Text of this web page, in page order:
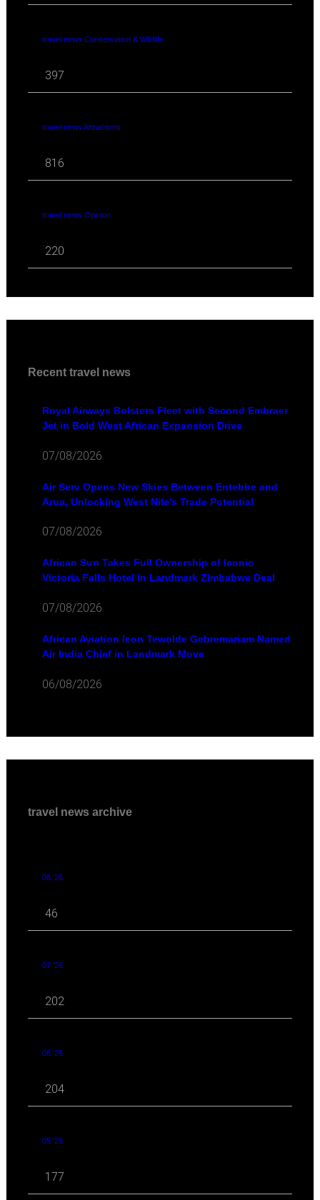
travel news Conservation & Wildlife
397
travel news Attractions
816
travel news Opinion
220
Recent travel news
Royal Airways Bolsters Fleet with Second Embraer
Jet in Bold West African Expansion Drive
07/08/2026
Air Serv Opens New Skies Between Entebbe and
Arua, Unlocking West Nile's Trade Potential
07/08/2026
African Sun Takes Full Ownership of Iconic
Victoria Falls Hotel in Landmark Zimbabwe Deal
07/08/2026
African Aviation Icon Tewolde Gebremariam Named
Air India Chief in Landmark Move
06/08/2026
travel news archive
08 '26
46
07 '26
202
06 '26
204
05 '26
177